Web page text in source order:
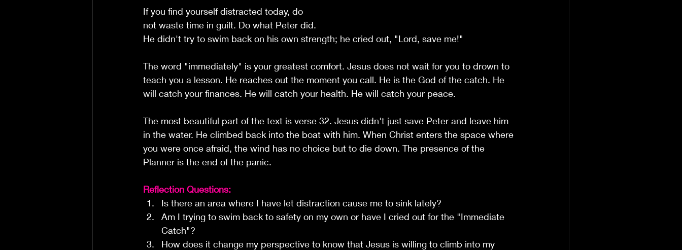
If you find yourself distracted today, do
not waste time in guilt. Do what Peter did.
He didn't try to swim back on his own strength; he cried out, "Lord, save me!"
The word "immediately" is your greatest comfort. Jesus does not wait for you to drown to
teach you a lesson. He reaches out the moment you call. He is the God of the catch. He
will catch your finances. He will catch your health. He will catch your peace.
The most beautiful part of the text is verse 32. Jesus didn't just save Peter and leave him
in the water. He climbed back into the boat with him. When Christ enters the space where
you were once afraid, the wind has no choice but to die down. The presence of the
Planner is the end of the panic.
Reflection Questions:
Is there an area where I have let distraction cause me to sink lately?
Am I trying to swim back to safety on my own or have I cried out for the "Immediate
Catch"?
How does it change my perspective to know that Jesus is willing to climb into my